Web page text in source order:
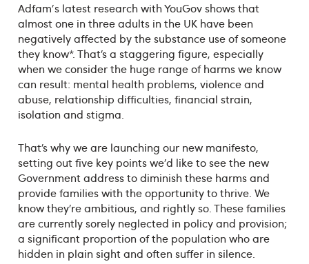
Adfam's latest research with YouGov shows that
almost one in three adults in the UK have been
negatively affected by the substance use of someone
they know*. That’s a staggering figure, especially
when we consider the huge range of harms we know
can result: mental health problems, violence and
abuse, relationship difficulties, financial strain,
isolation and stigma.
That’s why we are launching our new manifesto,
setting out five key points we’d like to see the new
Government address to diminish these harms and
provide families with the opportunity to thrive. We
know they’re ambitious, and rightly so. These families
are currently sorely neglected in policy and provision;
a significant proportion of the population who are
hidden in plain sight and often suffer in silence.